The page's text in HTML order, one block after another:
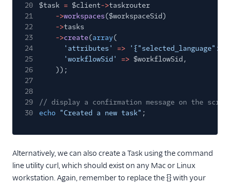
20
$task = $client->taskrouter
21
->workspaces($workspaceSid)
22
->tasks
23
->create(array(
24
'attributes' =>
'{"selected_language":
25
'workflowSid' => $workflowSid,
26
));
27
28
29
// display a confirmation message on the
30
echo "Created a new task" ;
Alternatively, we can also create a Task using the command
line utility curl, which should exist on any Mac or Linux
workstation. Again, remember to replace the {} with your